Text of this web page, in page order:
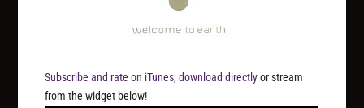
Subscribe and rate on iTunes,download directlyor stream
from the widget below!